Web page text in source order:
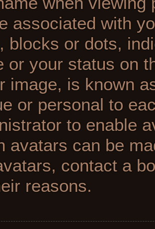
associated with
blocks or dots,
or your status on
image, is known
or personal to
to enable
avatars can be
contact a
reasons.